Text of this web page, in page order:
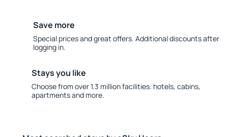
Save more
Special prices and great offers. Additional discounts after
logging in.
Stays you like
Choose from over 1.3 million facilities: hotels, cabins,
apartments and more.